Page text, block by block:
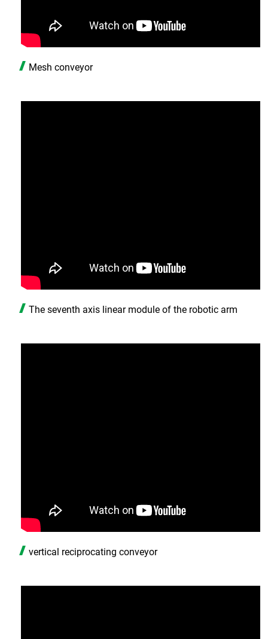
Mesh conveyor
The seventh axis linear module of the robotic arm
vertical reciprocating conveyor